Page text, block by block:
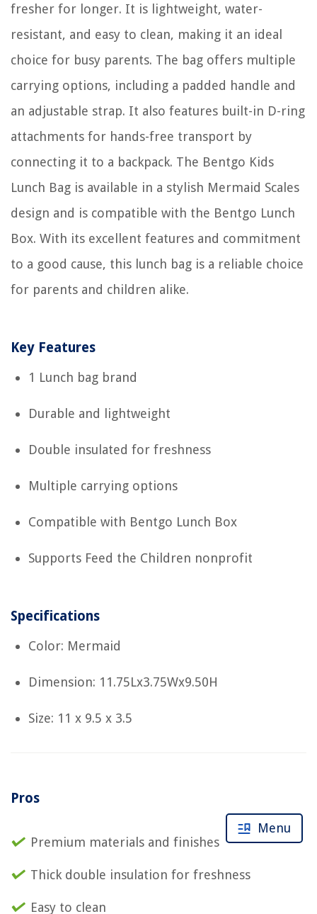
fresher for longer. It is lightweight, water-
resistant, and easy to clean, making it an ideal
choice for busy parents. The bag offers multiple
carrying options, including a padded handle and
an adjustable strap. It also features built-in D-ring
attachments for hands-free transport by
connecting it to a backpack. The Bentgo Kids
Lunch Bag is available in a stylish Mermaid Scales
design and is compatible with the Bentgo Lunch
Box. With its excellent features and commitment
to a good cause, this lunch bag is a reliable choice
for parents and children alike.
Key Features
1 Lunch bag brand
Durable and lightweight
Double insulated for freshness
Multiple carrying options
Compatible with Bentgo Lunch Box
Supports Feed the Children nonprofit
Specifications
Color: Mermaid
Dimension: 11.75Lx3.75Wx9.50H
Size: 11 x 9.5 x 3.5
Pros
Premium materials and finishes
Thick double insulation for freshness
Easy to clean
Menu